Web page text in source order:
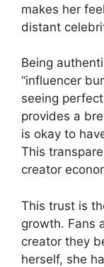
makes her
distant
Being
“influencer
seeing
provides a
is okay to
This
creator
This trust is
growth. Fans
creator they
herself, she